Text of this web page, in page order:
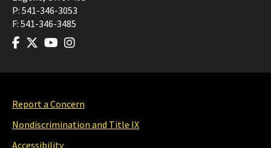
P: 541-346-3053
F: 541-346-3485
Report a Concern
Nondiscrimination and Title IX
Accessibility